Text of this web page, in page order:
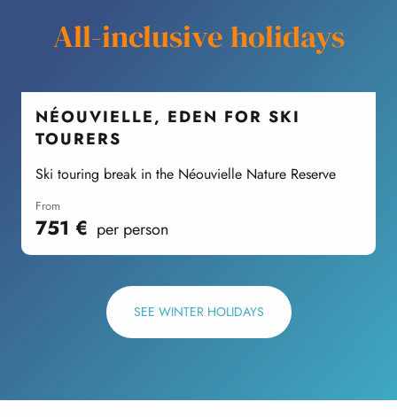
All-inclusive holidays
NÉOUVIELLE, EDEN FOR SKI
TOURERS
Ski touring break in the Néouvielle Nature Reserve
from
751 € per person
SEE WINTER HOLIDAYS